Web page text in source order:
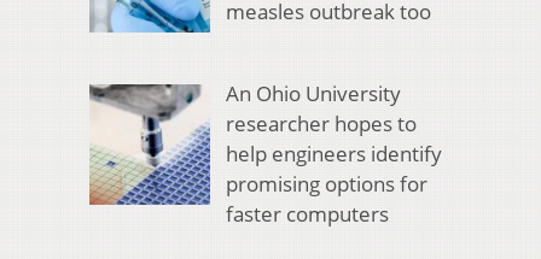
measles outbreak too
An Ohio University
researcher hopes to
help engineers identify
promising options for
faster computers